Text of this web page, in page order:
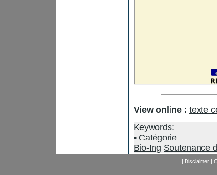
View online : texte
Keywords:
Catégorie
Bio-Ing Soutenance
| Disclaimer|